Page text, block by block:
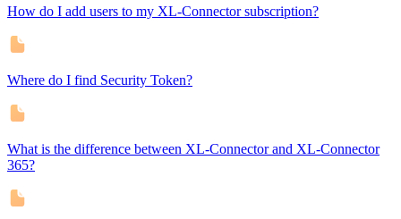
How do I add users to my XL-Connector subscription?
Where do I find Security Token?
What is the difference between XL-Connector and XL-Connector
365?